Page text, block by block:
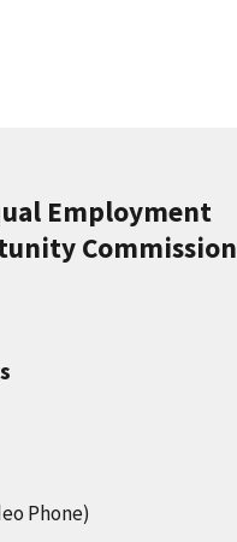
Employment
Commission
Phone)